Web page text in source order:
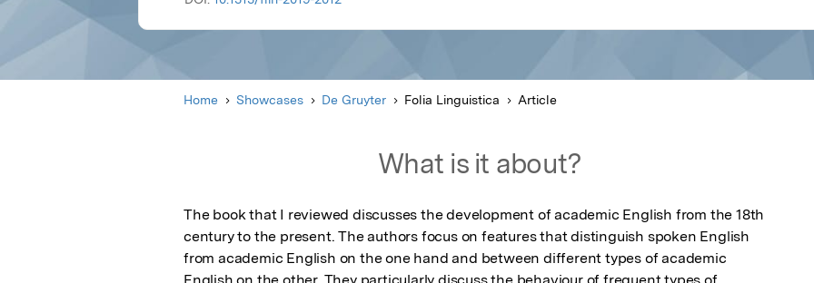
Home Showcases De Gruyter Folia Linguistica Article
What is it about?
The book that I reviewed discusses the development of academic English from the 18th
century to the present. The authors focus on features that distinguish spoken English
from academic English on the one hand and between different types of academic